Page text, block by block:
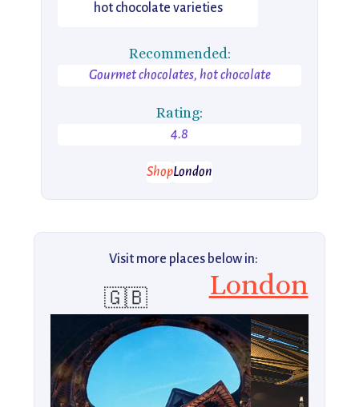
hot chocolate varieties
Recommended:
Gourmet chocolates, hot chocolate
Rating:
4.8
ShopLondon
Visit more places below in:
🇬🇧 London